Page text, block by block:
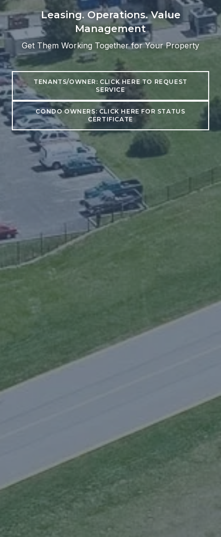
Leasing. Operations. Value
Management
Get Them Working Together for Your Property
TENANTS/OWNER: CLICK HERE TO REQUEST
SERVICE
CONDO OWNERS: CLICK HERE FOR STATUS
CERTIFICATE